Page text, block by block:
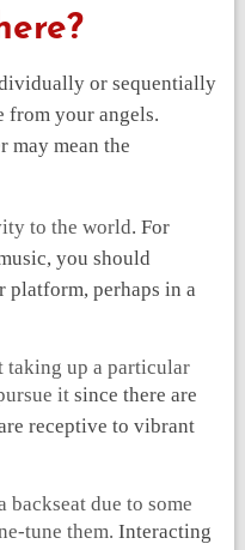
or sequentially
from your angels.
may mean the
to the world. For
you should
platform, perhaps in a
taking up a particular
itsince there are
receptive to vibrant
due to some
tune them.Interacting